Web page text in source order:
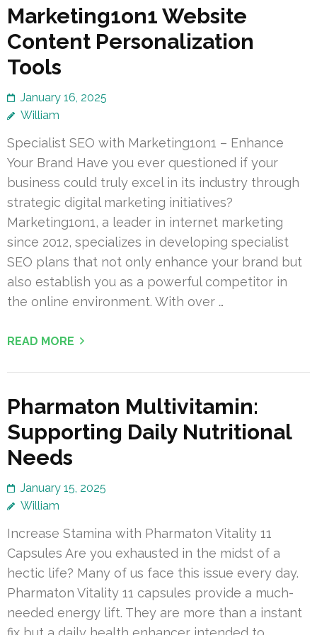
Marketing1on1 Website
Content Personalization
Tools
January 16, 2025
William
Specialist SEO with Marketing1on1 – Enhance
Your Brand Have you ever questioned if your
business could truly excel in its industry through
strategic digital marketing initiatives?
Marketing1on1, a leader in internet marketing
since 2012, specializes in developing specialist
SEO plans that not only enhance your brand but
also establish you as a powerful competitor in
the online environment. With over …
READ MORE
Pharmaton Multivitamin:
Supporting Daily Nutritional
Needs
January 15, 2025
William
Increase Stamina with Pharmaton Vitality 11
Capsules Are you exhausted in the midst of a
hectic life? Many of us face this issue every day.
Pharmaton Vitality 11 capsules provide a much-
needed energy lift. They are more than a instant